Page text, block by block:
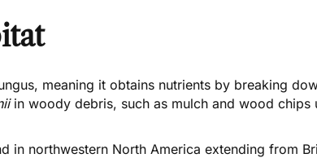
meaning it obtains nutrients by breaking
in woody debris, such as mulch and wood chips
in northwestern North America extending from